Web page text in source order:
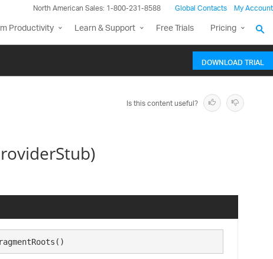
North American Sales: 1-800-231-8588 Global Contacts My Account
Productivity Learn & Support Free Trials Pricing
DOWNLOAD TRIAL
Is this content useful?